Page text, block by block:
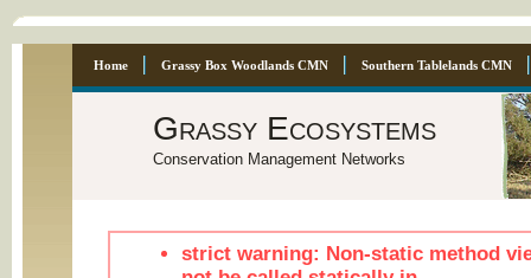
Home Grassy Box Woodlands CMN Southern Tablelands CMN
Grassy Ecosystems
Conservation Management Networks
strict warning: Non-static method